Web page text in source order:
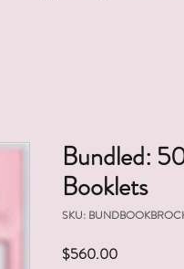
Bundled:
Booklets
SKU:
$560.00Price